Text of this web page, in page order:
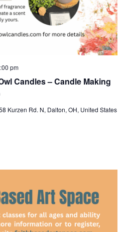
Candles – Candle Making
pm
Kurzen Rd. N, Dalton, OH, United States